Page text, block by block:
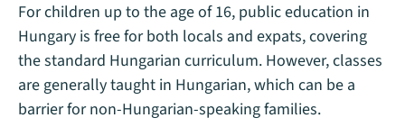
For children up to the age of 16, public education in
Hungary is free for both locals and expats, covering
the standard Hungarian curriculum. However, classes
are generally taught in Hungarian, which can be a
barrier for non-Hungarian-speaking families​.